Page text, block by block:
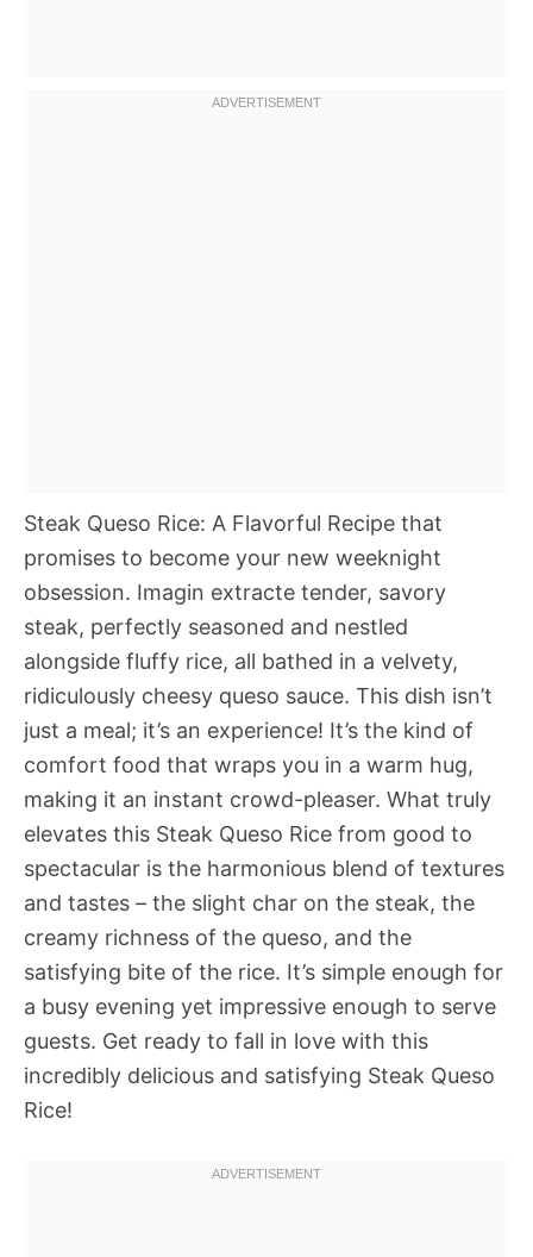
Steak Queso Rice: A Flavorful Recipe that
promises to become your new weeknight
obsession. Imagin extracte tender, savory
steak, perfectly seasoned and nestled
alongside fluffy rice, all bathed in a velvety,
ridiculously cheesy queso sauce. This dish isn’t
just a meal; it’s an experience! It’s the kind of
comfort food that wraps you in a warm hug,
making it an instant crowd-pleaser. What truly
elevates this Steak Queso Rice from good to
spectacular is the harmonious blend of textures
and tastes – the slight char on the steak, the
creamy richness of the queso, and the
satisfying bite of the rice. It’s simple enough for
a busy evening yet impressive enough to serve
guests. Get ready to fall in love with this
incredibly delicious and satisfying Steak Queso
Rice!